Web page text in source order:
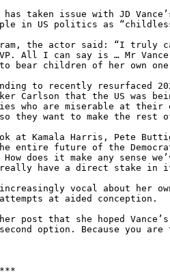
taken issue with JD
in US politics as
the actor said: “I truly
All I can say is … Mr
bear children of her own one
to recently resurfaced
Carlson that the US was
who are miserable at their
so they want to make the
at Kamala Harris, Pete
entire future of the
does it make any sense
really have a direct stake in
increasingly vocal about her
at aided conception.
post that she hoped
option. Because you